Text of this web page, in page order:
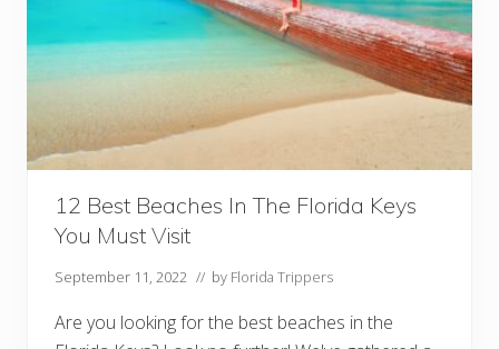
r
i
d
K
e
y
o
u
M
s
t
i
s
12 Best Beaches In The Florida Keys
You Must Visit
September 11, 2022 // by Florida Trippers
Are you looking for the best beaches in the